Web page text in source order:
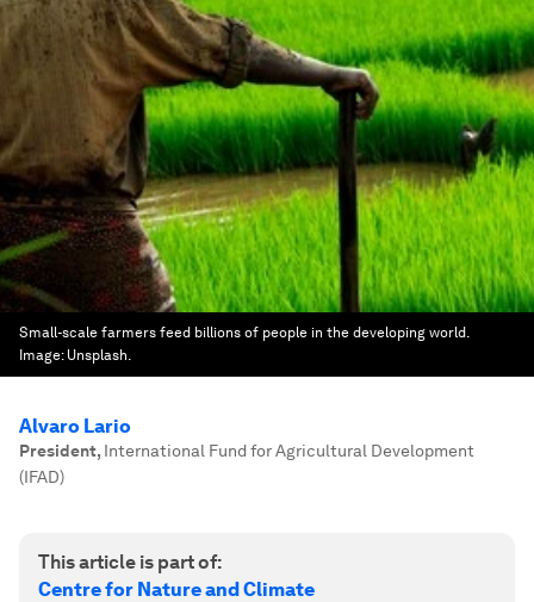
Small-scale farmers feed billions of people in the developing world.
Image: Unsplash.
Alvaro Lario
President, International Fund for Agricultural Development
(IFAD)
This article is part of:
Centre for Nature and Climate